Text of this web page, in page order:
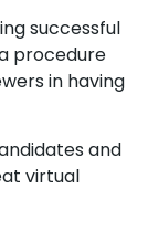
successful
procedure
in having
and
virtual